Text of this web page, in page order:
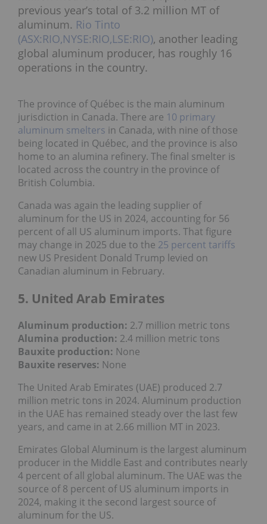
previous year’s total of 3.2 million MT of
aluminum. Rio Tinto
(ASX:RIO,NYSE:RIO,LSE:RIO), another leading
global aluminum producer, has roughly 16
operations in the country.
The province of Québec is the main aluminum
jurisdiction in Canada. There are 10 primary
aluminum smelters in Canada, with nine of those
being located in Québec, and the province is also
home to an alumina refinery. The final smelter is
located across the country in the province of
British Columbia.
Canada was again the leading supplier of
aluminum for the US in 2024, accounting for 56
percent of all US aluminum imports. That figure
may change in 2025 due to the 25 percent tariffs
new US President Donald Trump levied on
Canadian aluminum in February.
5. United Arab Emirates
Aluminum production: 2.7 million metric tons
Alumina production: 2.4 million metric tons
Bauxite production: None
Bauxite reserves: None
The United Arab Emirates (UAE) produced 2.7
million metric tons in 2024. Aluminum production
in the UAE has remained steady over the last few
years, and came in at 2.66 million MT in 2023.
Emirates Global Aluminum is the largest aluminum
producer in the Middle East and contributes nearly
4 percent of all global aluminum. The UAE was the
source of 8 percent of US aluminum imports in
2024, making it the second largest source of
aluminum for the US.